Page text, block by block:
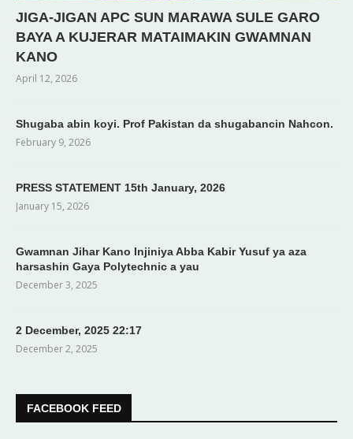
JIGA-JIGAN APC SUN MARAWA SULE GARO
BAYA A KUJERAR MATAIMAKIN GWAMNAN
KANO
April 12, 2026
Shugaba abin koyi. Prof Pakistan da shugabancin Nahcon.
February 9, 2026
PRESS STATEMENT 15th January, 2026
January 15, 2026
Gwamnan Jihar Kano Injiniya Abba Kabir Yusuf ya aza
harsashin Gaya Polytechnic a yau
December 3, 2025
2 December, 2025 22:17
December 2, 2025
FACEBOOK FEED